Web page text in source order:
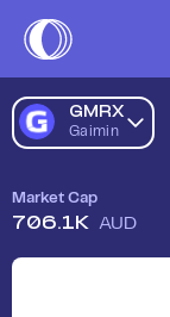
GMRX
Gaimin
Market Cap
706.1K AUD